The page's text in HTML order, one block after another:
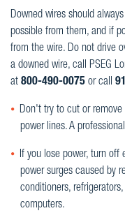
Downed wires should
possible from them, and if
from the wire. Do not drive
a downed wire, call PSEG
at 800-490-0075 or call
Don't try to cut or
power lines. A
If you lose power, turn
power surges caused by
conditioners,
computers.